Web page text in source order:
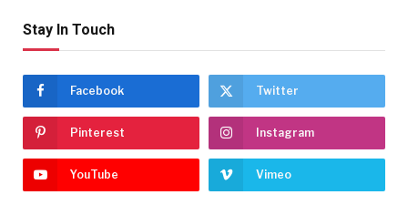
Stay In Touch
Facebook Twitter
Pinterest Instagram
YouTube Vimeo